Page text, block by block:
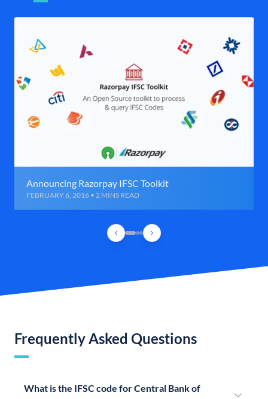
Announcing Razorpay IFSC Toolkit
FEBRUARY 6, 2016 • 2 MINS READ
Frequently Asked Questions
What is the IFSC code for Central Bank of